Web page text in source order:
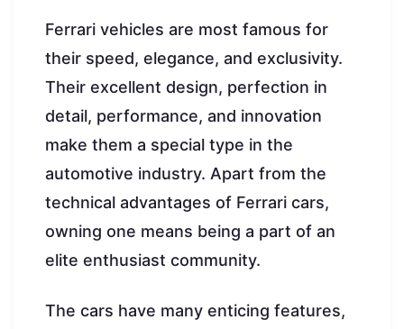
Ferrari vehicles are most famous for
their speed, elegance, and exclusivity.
Their excellent design, perfection in
detail, performance, and innovation
make them a special type in the
automotive industry. Apart from the
technical advantages of Ferrari cars,
owning one means being a part of an
elite enthusiast community.
The cars have many enticing features,